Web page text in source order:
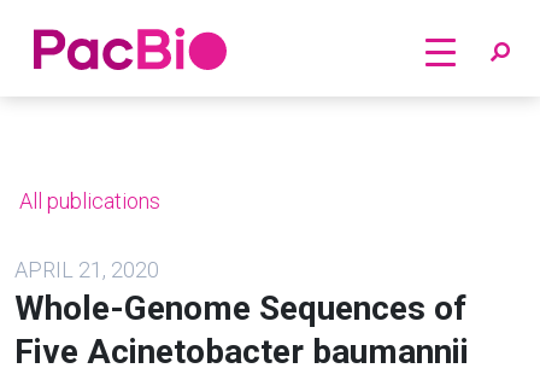
Home
All publications
APRIL 21, 2020
Whole-Genome Sequences of
Five Acinetobacter baumannii